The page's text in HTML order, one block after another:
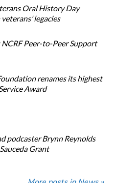
Oral History Day
legacies
NCRF Peer-to-Peer Support
renames its highest
Award
podcaster Brynn Reynolds
Grant